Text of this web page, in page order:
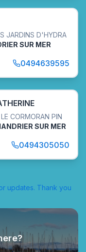
JARDINS D'HYDRA
SUR MER
0494639595
CORMORAN PIN
SUR MER
0494305050
updates. Thank you